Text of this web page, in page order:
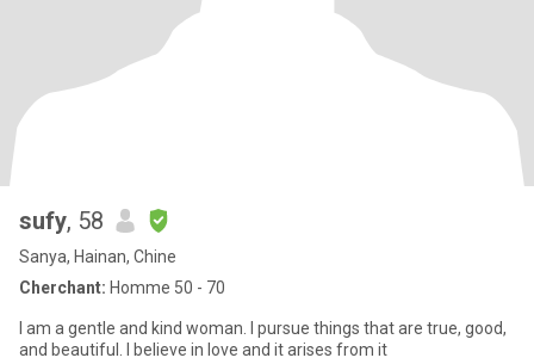
sufy, 58
Sanya, Hainan, Chine
Cherchant: Homme 50 - 70
I am a gentle and kind woman. I pursue things that are true, good,
and beautiful. I believe in love and it arises from it